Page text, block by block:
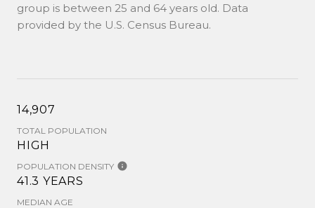
group is between 25 and 64 years old. Data
provided by the U.S. Census Bureau.
14,907
TOTAL POPULATION
HIGH
POPULATION DENSITY
41.3 YEARS
MEDIAN AGE